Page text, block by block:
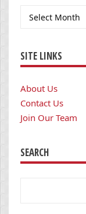
Archives
SITE LINKS
About Us
Contact Us
Join Our Team
SEARCH